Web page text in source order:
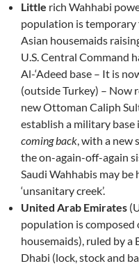
Little rich Wahhabi
population is temporary
Asian housemaids
U.S. Central Command
Al-‘Adeed base – It is
(outside Turkey) – Now
new Ottoman Caliph
establish a military base
coming back, with a new
the on-again-off-again
Saudi Wahhabis may
‘unsanitary creek’.
United Arab Emirates
population is
housemaids), ruled by
Dhabi (lock, stock and